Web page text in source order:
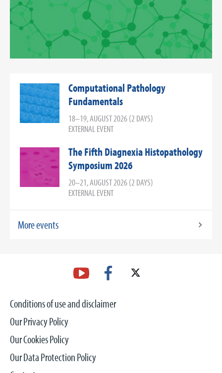
Computational Pathology
Fundamentals
18–19, AUGUST 2026 (2 DAYS)
EXTERNAL EVENT
The Fifth Diagnexia Histopathology
Symposium 2026
20–21, AUGUST 2026 (2 DAYS)
EXTERNAL EVENT
More events
Conditions of use and disclaimer
Our Privacy Policy
Our Cookies Policy
Our Data Protection Policy